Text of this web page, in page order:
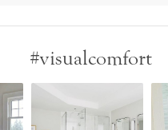
#visualcomfort